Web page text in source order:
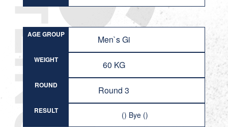
AGE GROUP Men`s Gi
WEIGHT 60 KG
ROUND Round 3
RESULT () Bye ()